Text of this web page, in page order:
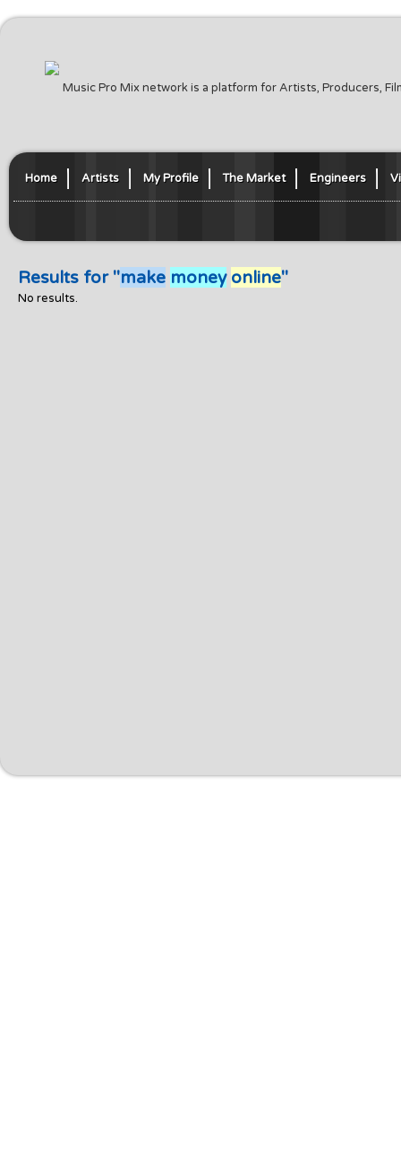
Music Pro Mix network is a platform for Artists, Producers,
Home Artists My Profile The Market Engineers
Results for "make money online"
No results.